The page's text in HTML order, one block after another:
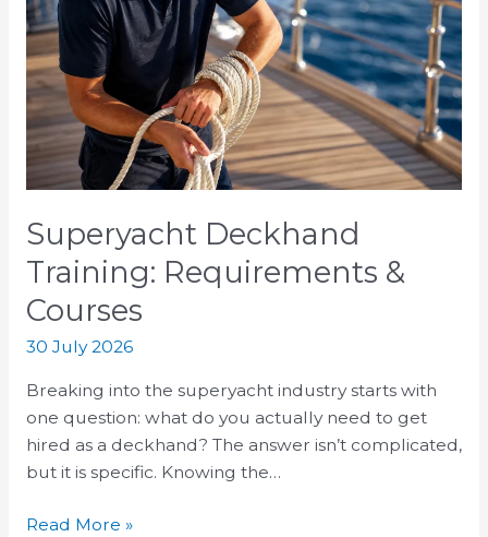
Superyacht Deckhand
Training: Requirements &
Courses
30 July 2026
Breaking into the superyacht industry starts with
one question: what do you actually need to get
hired as a deckhand? The answer isn’t complicated,
but it is specific. Knowing the…
Training:
Requirements
&
Courses
Read More »